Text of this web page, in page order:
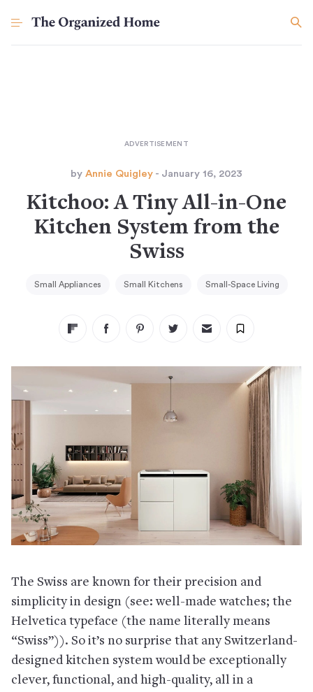
by Annie Quigley - January 16, 2023
Kitchoo: A Tiny All-in-One
Kitchen System from the
Swiss
Small Appliances Small Kitchens Small-Space Living
The Swiss are known for their precision and
simplicity in design (see: well-made watches; the
Helvetica typeface (the name literally means
“Swiss”)). So it’s no surprise that any Switzerland-
designed kitchen system would be exceptionally
clever, functional, and high-quality, all in a